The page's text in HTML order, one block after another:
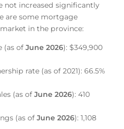
not increased significantly
are some mortgage
in the province:
(as of June 2026): $349,900
rate (as of 2021): 66.5%
(as of June 2026): 410
(as of June 2026): 1,108